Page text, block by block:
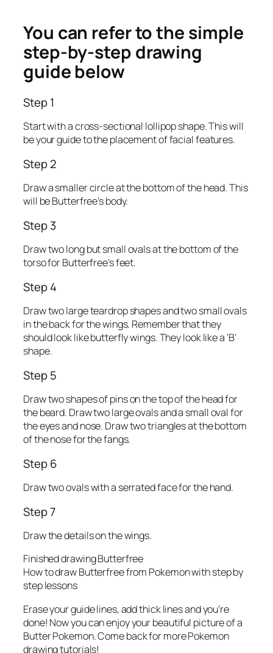
You can refer to the simple
step-by-step drawing
guide below
Step 1
Start with a cross-sectional lollipop shape. This will
be your guide to the placement of facial features.
Step 2
Draw a smaller circle at the bottom of the head. This
will be Butterfree’s body.
Step 3
Draw two long but small ovals at the bottom of the
torso for Butterfree’s feet.
Step 4
Draw two large teardrop shapes and two small ovals
in the back for the wings. Remember that they
should look like butterfly wings. They look like a ‘B’
shape.
Step 5
Draw two shapes of pins on the top of the head for
the beard. Draw two large ovals and a small oval for
the eyes and nose. Draw two triangles at the bottom
of the nose for the fangs.
Step 6
Draw two ovals with a serrated face for the hand.
Step 7
Draw the details on the wings.
Finished drawing Butterfree
How to draw Butterfree from Pokemon with step by
step lessons
Erase your guide lines, add thick lines and you’re
done! Now you can enjoy your beautiful picture of a
Butter Pokemon. Come back for more Pokemon
drawing tutorials!